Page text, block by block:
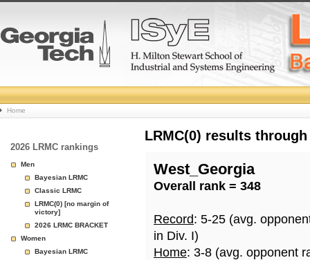
College
Basketball
Rankings
Page
Home
2026 LRMC rankings
Men
Bayesian LRMC
Classic LRMC
LRMC(0) [no margin of
victory]
2026 LRMC BRACKET
Women
Bayesian LRMC
LRMC(0) results
West_Georgia
Overall rank = 348
Record: 5-25 (avg.
in Div. I)
Home: 3-8 (avg. opponent